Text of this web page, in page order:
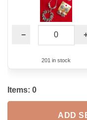
−
201 in stock
Items: 0
ADD